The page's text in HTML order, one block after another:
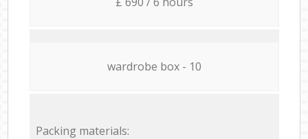
wardrobe box - 10
Packing materials: